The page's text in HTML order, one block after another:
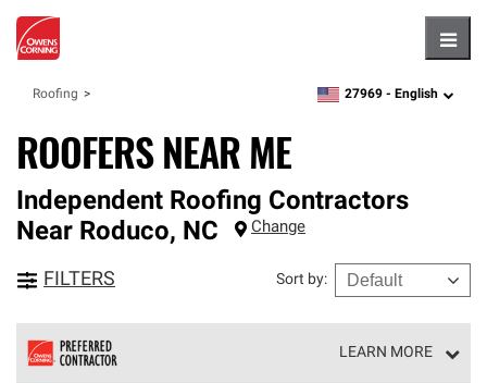
Roofing zipcode,language
27969 - English
ROOFERS NEAR ME
Independent Roofing Contractors
Near Roduco, NC Change
FILTERS Sort by:
LEARN MORE